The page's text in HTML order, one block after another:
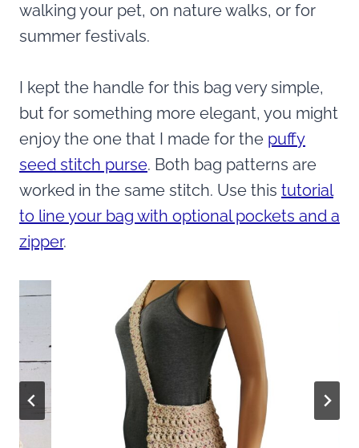
walking your pet, on nature walks, or for
summer festivals.
I kept the handle for this bag very simple,
but for something more elegant, you might
enjoy the one that I made for the puffy
seed stitch purse. Both bag patterns are
worked in the same stitch. Use this tutorial
to line your bag with optional pockets and a
zipper.